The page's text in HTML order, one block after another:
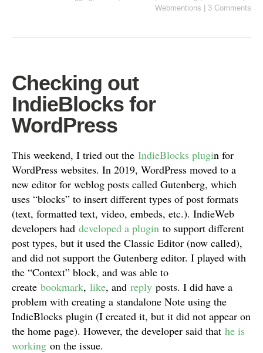
Webmentions
3 Comments
Checking out
IndieBlocks for
WordPress
This weekend, I tried out the IndieBlocks plugin for
WordPress websites. In 2019, WordPress moved to a
new editor for weblog posts called Gutenberg, which
uses “blocks” to insert different types of post formats
(text, formatted text, video, embeds, etc.). IndieWeb
developers had developed a plugin to support different
post types, but it used the Classic Editor (now called),
and did not support the Gutenberg editor. I played with
the “Context” block, and was able to
create bookmark, like, and reply posts. I did have a
problem with creating a standalone Note using the
IndieBlocks plugin (I created it, but it did not appear on
the home page). However, the developer said that he is
working on the issue.